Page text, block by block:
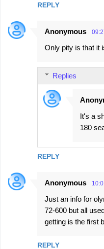
REPLY
Anonymous
Only pity is that it
REPLY
Replies
It's a
180
Anonymous
Just an info for
72-600 but all
getting is the first
REPLY